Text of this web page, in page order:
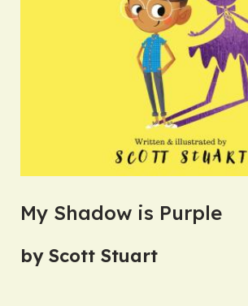
My Shadow is Purple
by Scott Stuart